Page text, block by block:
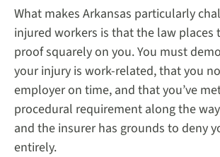
What makes Arkansas particularly
injured workers is that the law places
proof squarely on you. You must
your injury is work-related, that you
employer on time, and that you’ve
procedural requirement along the
and the insurer has grounds to deny
entirely.